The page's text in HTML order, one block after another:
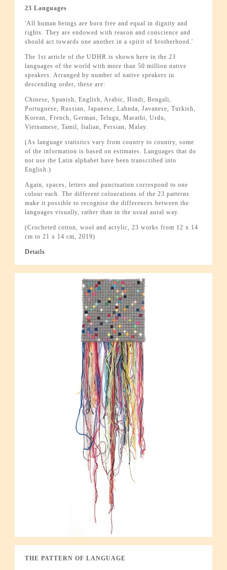
23 Languages
'All human beings are born free and equal in dignity and
rights. They are endowed with reason and conscience and
should act towards one another in a spirit of brotherhood.'
The 1st article of the UDHR is shown here in the 23
languages of the world with more than 50 million native
speakers. Arranged by number of native speakers in
descending order, these are:
Chinese, Spanish, English, Arabic, Hindi, Bengali,
Portuguese, Russian, Japanese, Lahnda, Javanese, Turkish,
Korean, French, German, Telugu, Marathi, Urdu,
Vietnamese, Tamil, Italian, Persian, Malay.
(As language statistics vary from country to country, some
of the information is based on estimates. Languages that do
not use the Latin alphabet have been transcribed into
English.)
Again, spaces, letters and punctuation correspond to one
colour each. The different colourations of the 23 patterns
make it possible to recognise the differences between the
languages visually, rather than in the usual aural way.
(Crocheted cotton, wool and acrylic, 23 works from 12 x 14
cm to 21 x 14 cm, 2019)
Details
THE PATTERN OF LANGUAGE